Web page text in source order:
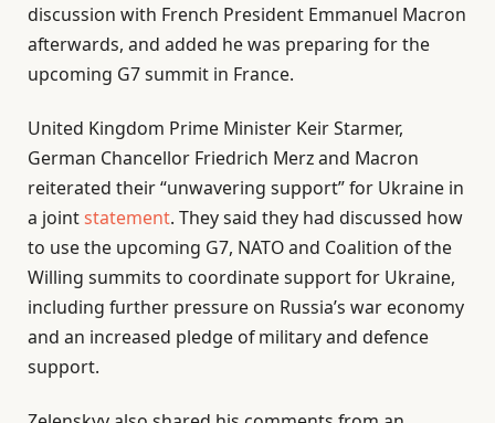
discussion with French President Emmanuel Macron
afterwards, and added he was preparing for the
upcoming G7 summit in France.
United Kingdom Prime Minister Keir Starmer,
German Chancellor Friedrich Merz and Macron
reiterated their “unwavering support” for Ukraine in
a jointstatement. They said they had discussed how
to use the upcoming G7, NATO and Coalition of the
Willing summits to coordinate support for Ukraine,
including further pressure on Russia’s war economy
and an increased pledge of military and defence
support.